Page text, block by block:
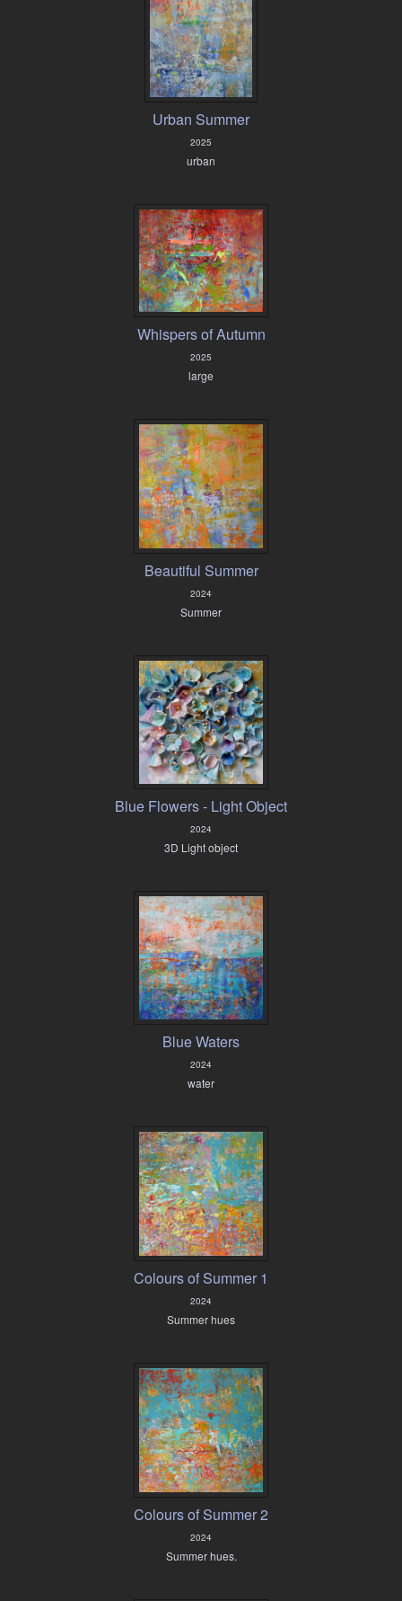
Urban Summer
2025
urban
Whispers of Autumn
2025
large
Beautiful Summer
2024
Summer
Blue Flowers - Light Object
2024
3D Light object
Blue Waters
2024
water
Colours of Summer 1
2024
Summer hues
Colours of Summer 2
2024
Summer hues.